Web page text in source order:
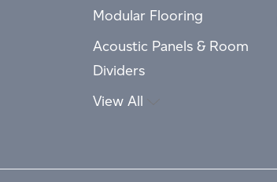
Modular Flooring
Acoustic Panels & Room
Dividers
View All